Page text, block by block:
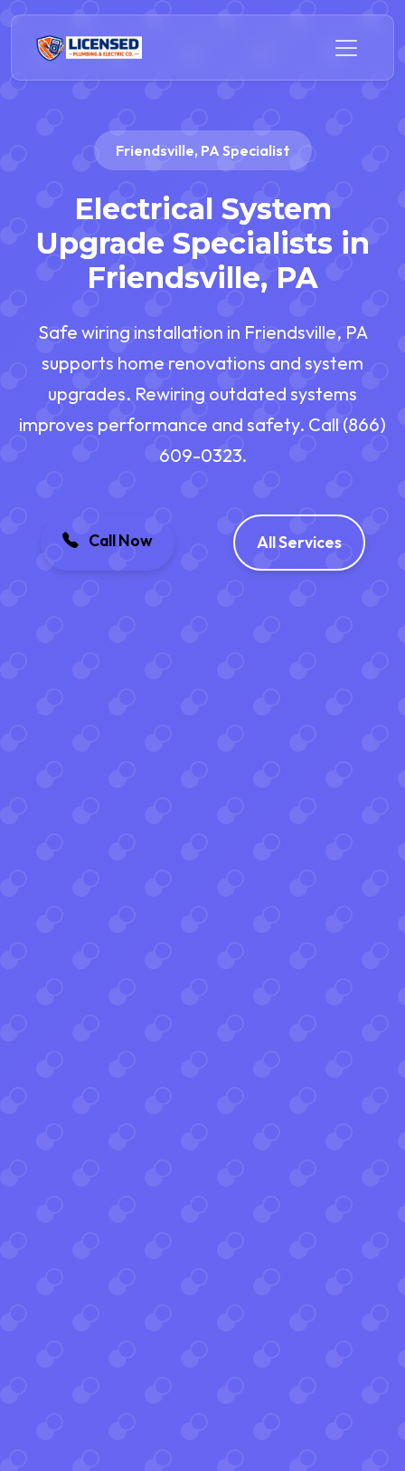
Friendsville, PA Specialist
Electrical System
Upgrade Specialists in
Friendsville, PA
Safe wiring installation in Friendsville, PA
supports home renovations and system
upgrades. Rewiring outdated systems
improves performance and safety. Call (866)
609-0323.
Call Now All Services